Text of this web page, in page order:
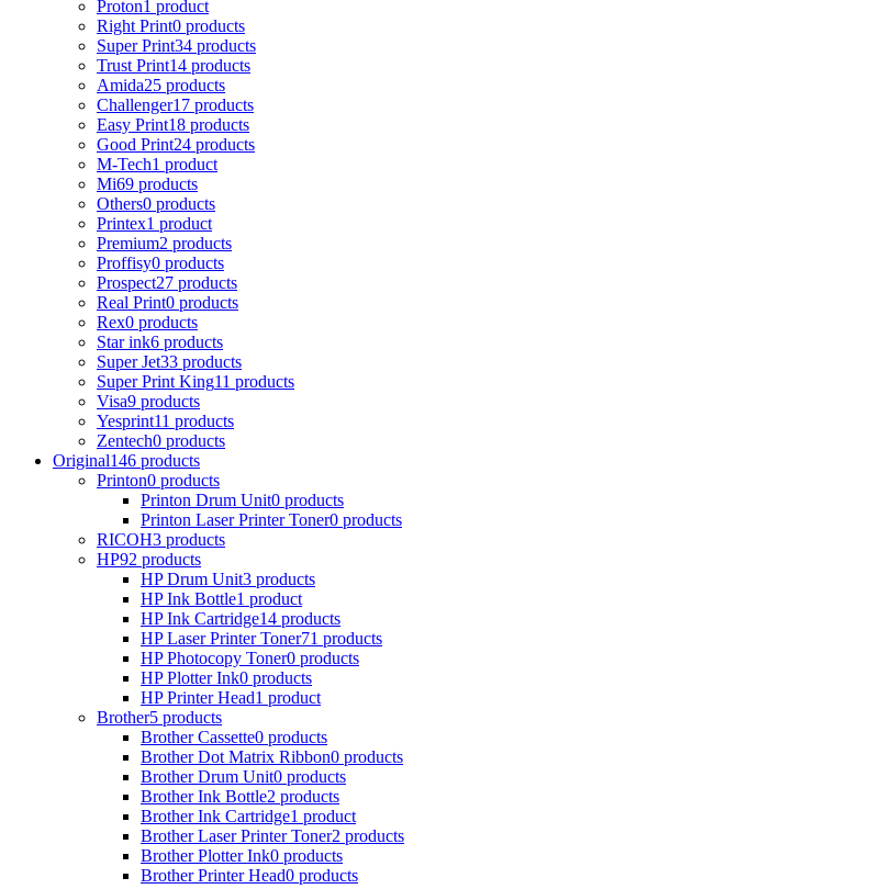
Proton1 product
Right Print0 products
Super Print34 products
Trust Print14 products
Amida25 products
Challenger17 products
Easy Print18 products
Good Print24 products
M-Tech1 product
Mi69 products
Others0 products
Printex1 product
Premium2 products
Proffisy0 products
Prospect27 products
Real Print0 products
Rex0 products
Star ink6 products
Super Jet33 products
Super Print King11 products
Visa9 products
Yesprint11 products
Zentech0 products
Original146 products
Printon0 products
Printon Drum Unit0 products
Printon Laser Printer Toner0 products
RICOH3 products
HP92 products
HP Drum Unit3 products
HP Ink Bottle1 product
HP Ink Cartridge14 products
HP Laser Printer Toner71 products
HP Photocopy Toner0 products
HP Plotter Ink0 products
HP Printer Head1 product
Brother5 products
Brother Cassette0 products
Brother Dot Matrix Ribbon0 products
Brother Drum Unit0 products
Brother Ink Bottle2 products
Brother Ink Cartridge1 product
Brother Laser Printer Toner2 products
Brother Plotter Ink0 products
Brother Printer Head0 products